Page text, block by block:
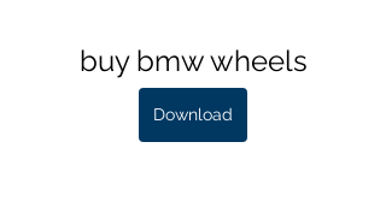
buy bmw wheels
Download